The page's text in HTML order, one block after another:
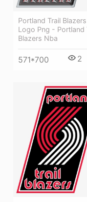
Portland Trail Blazers
Logo Png - Portland
Blazers Nba
571*700 2